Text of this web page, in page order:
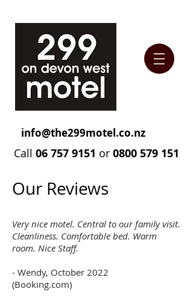
info@the299motel.co.nz
Call 06 757 9151 or 0800 579 151
Our Reviews
Very nice motel. Central to our family visit.
Cleanliness. Comfortable bed. Warm
room. Nice Staff.
- Wendy, October 2022
(Booking.com)